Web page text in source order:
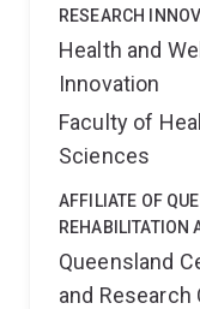
RESEARCH
Health and
Innovation
Faculty of
Sciences
AFFILIATE OF
REHABILITATION
Queensland
and Research